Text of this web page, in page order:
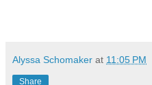
Alyssa Schomaker at 11:05 PM
Share